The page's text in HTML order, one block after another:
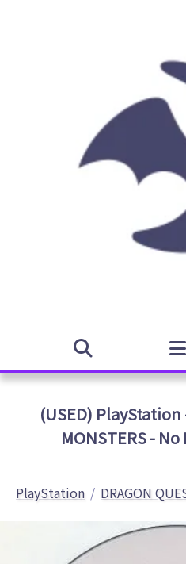
(USED) PlayStation
MONSTERS -
PlayStation DRAGON